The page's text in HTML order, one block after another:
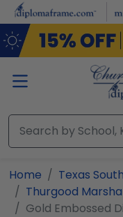
Skip to main content
Home
Texas
Thurgood
Gold Embossed